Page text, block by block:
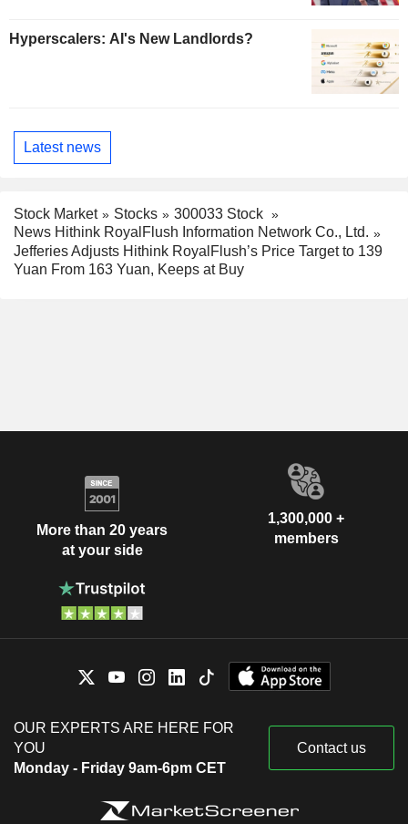
Hyperscalers: AI's New Landlords?
Latest news
Stock Market Stocks
300033 Stock
News Hithink RoyalFlush Information Network Co., Ltd.
Jefferies Adjusts Hithink RoyalFlush’s Price Target to 139
Yuan From 163 Yuan, Keeps at Buy
More than 20 years
at your side
1,300,000 +
members
OUR EXPERTS ARE HERE FOR
YOU
Monday - Friday 9am-6pm CET
Contact us